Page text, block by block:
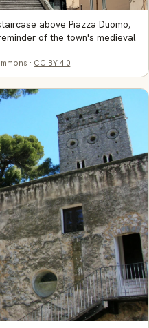
above Piazza Duomo,
of the town's medieval
· CC BY 4.0